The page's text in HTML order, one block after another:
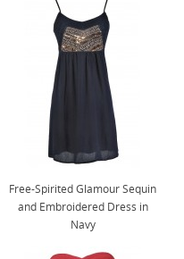
Free-Spirited Glamour Sequin
and Embroidered Dress in
Navy